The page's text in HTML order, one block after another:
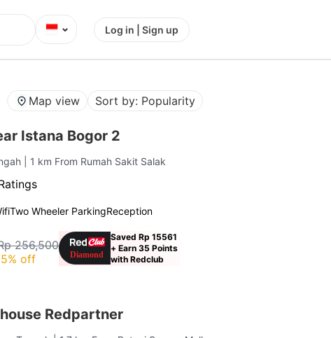
⌄ Log in | Sign up
Map view Sort by: Popularity
Istana Bogor 2
| 1 km From Rumah Sakit Salak
Two Wheeler ParkingReception
256,500
off
Saved Rp 15561
+ Earn 35 Points
with Redclub
Redpartner